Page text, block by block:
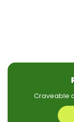
Craveable